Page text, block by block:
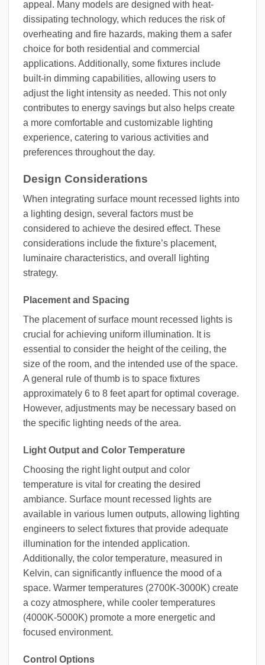
appeal. Many models are designed with heat-
dissipating technology, which reduces the risk of
overheating and fire hazards, making them a safer
choice for both residential and commercial
applications. Additionally, some fixtures include
built-in dimming capabilities, allowing users to
adjust the light intensity as needed. This not only
contributes to energy savings but also helps create
a more comfortable and customizable lighting
experience, catering to various activities and
preferences throughout the day.
Design Considerations
When integrating surface mount recessed lights into
a lighting design, several factors must be
considered to achieve the desired effect. These
considerations include the fixture’s placement,
luminaire characteristics, and overall lighting
strategy.
Placement and Spacing
The placement of surface mount recessed lights is
crucial for achieving uniform illumination. It is
essential to consider the height of the ceiling, the
size of the room, and the intended use of the space.
A general rule of thumb is to space fixtures
approximately 6 to 8 feet apart for optimal coverage.
However, adjustments may be necessary based on
the specific lighting needs of the area.
Light Output and Color Temperature
Choosing the right light output and color
temperature is vital for creating the desired
ambiance. Surface mount recessed lights are
available in various lumen outputs, allowing lighting
engineers to select fixtures that provide adequate
illumination for the intended application.
Additionally, the color temperature, measured in
Kelvin, can significantly influence the mood of a
space. Warmer temperatures (2700K-3000K) create
a cozy atmosphere, while cooler temperatures
(4000K-5000K) promote a more energetic and
focused environment.
Control Options